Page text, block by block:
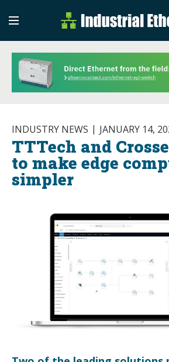
Industrial
Industrial
INDUSTRY NEWS JANUARY 14,
TTTech and
to make edge
simpler